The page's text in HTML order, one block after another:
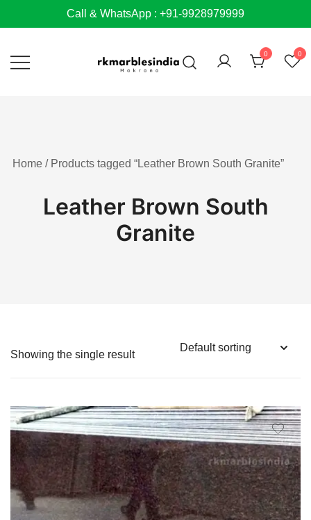
to
Call & WhatsApp : +91-9928979999
0 0
Home / Products tagged “Leather Brown South Granite”
Leather Brown South
Granite
Showing the single result